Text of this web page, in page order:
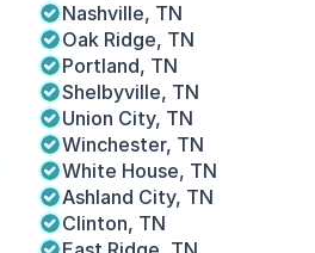
Nashville, TN
Oak Ridge, TN
Portland, TN
Shelbyville, TN
Union City, TN
Winchester, TN
White House, TN
Ashland City, TN
Clinton, TN